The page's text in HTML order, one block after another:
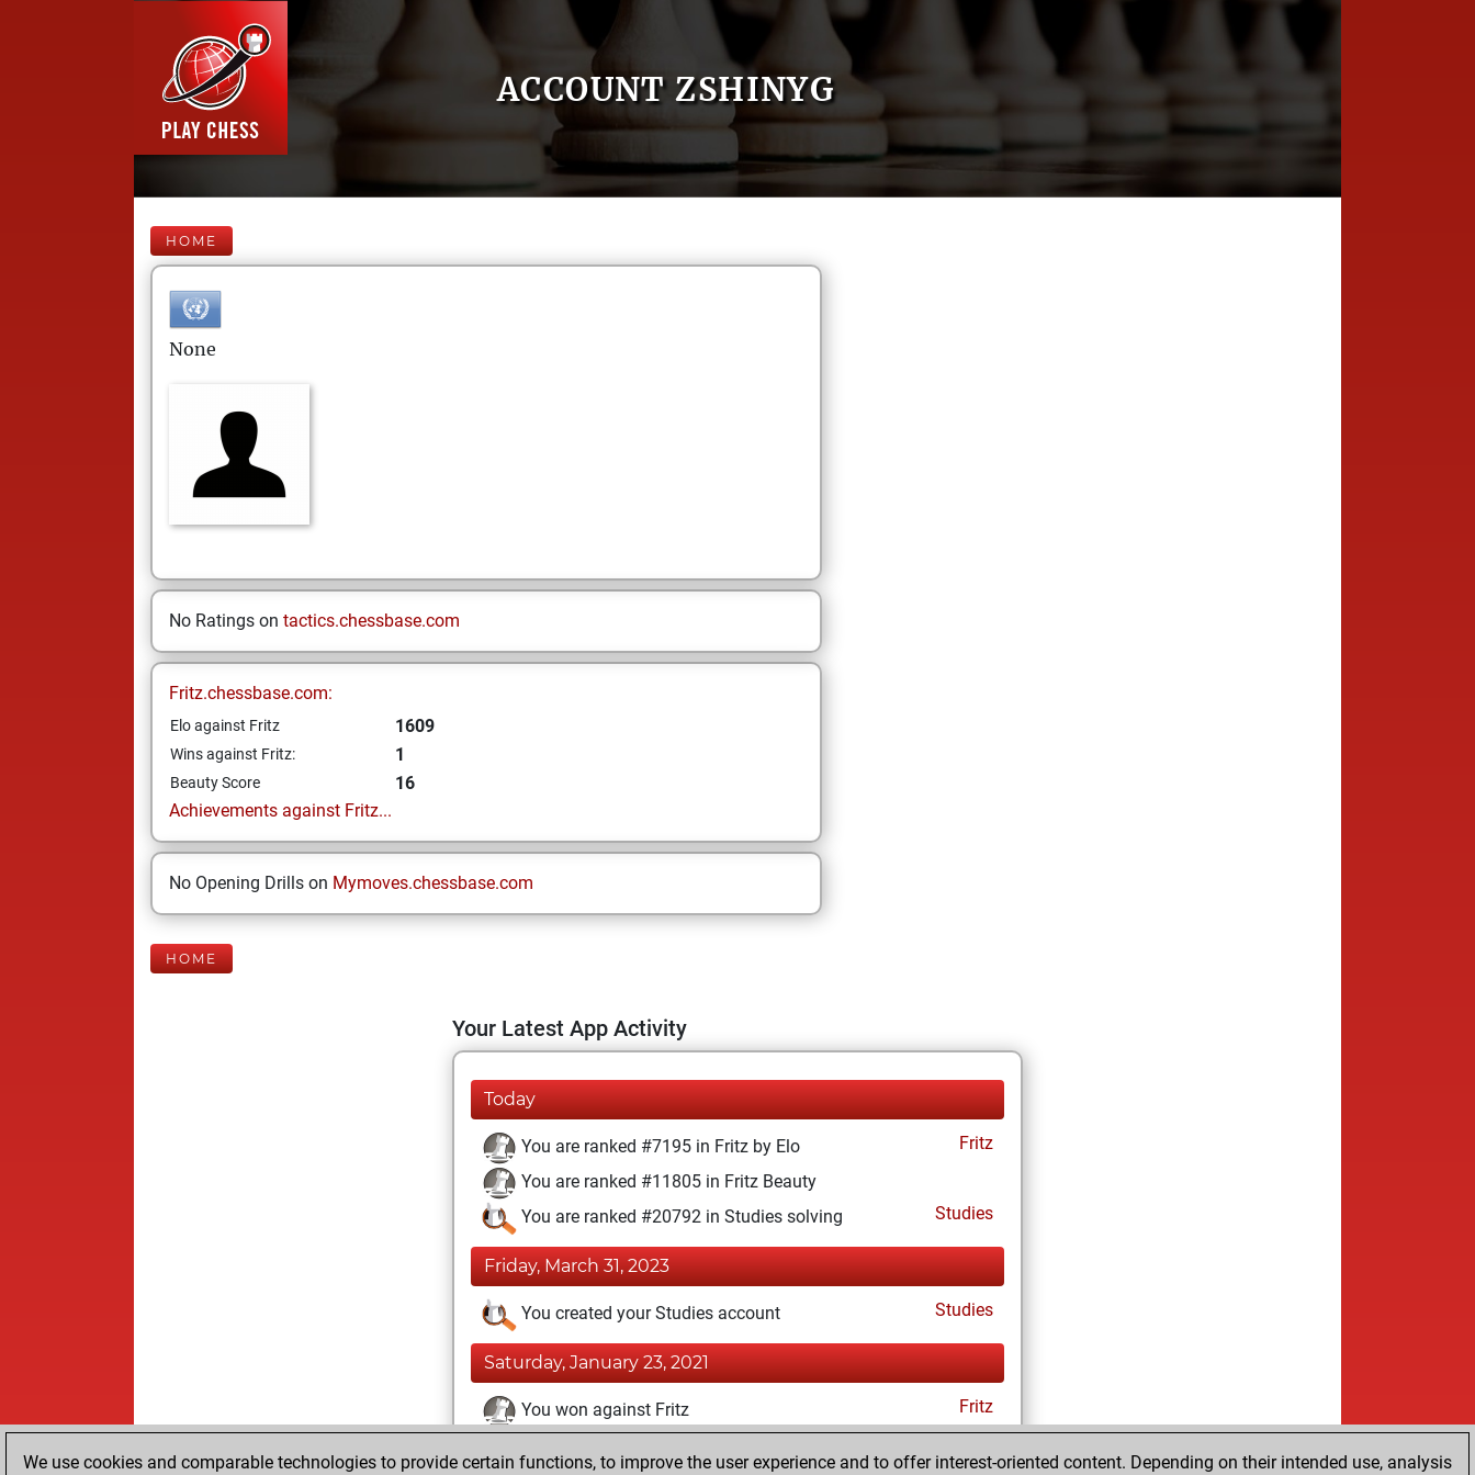
ACCOUNT ZSHINYG
HOME
None
No Ratings on tactics.chessbase.com
Fritz.chessbase.com:
Elo against Fritz 1609
Wins against Fritz: 1
Beauty Score
16
Achievements against Fritz...
No Opening Drills on Mymoves.chessbase.com
HOME
Your Latest App Activity
Today
You are ranked #7195 in Fritz by Elo
Fritz
You are ranked #11805 in Fritz Beauty
You are ranked #20792 in Studies solving
Studies
Friday, March 31, 2023
You created your Studies account Studies
Saturday, January 23, 2021
You won against Fritz
Fritz
We use cookies and comparable technologies to provide certain functions, to improve the user experience and to offer interest-oriented content. Depending on their intended use, analysis